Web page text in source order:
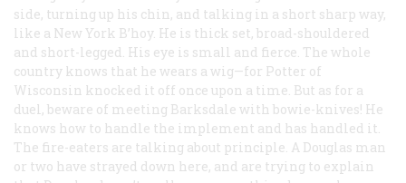
side, turning up his chin, and talking in a short sharp way,
like a New York B’hoy. He is thick set, broad-shouldered
and short-legged. His eye is small and fierce. The whole
country knows that he wears a wig—for Potter of
Wisconsin knocked it off once upon a time. But as for a
duel, beware of meeting Barksdale with bowie-knives! He
knows how to handle the implement and has handled it.
The fire-eaters are talking about principle. A Douglas man
or two have strayed down here, and are trying to explain